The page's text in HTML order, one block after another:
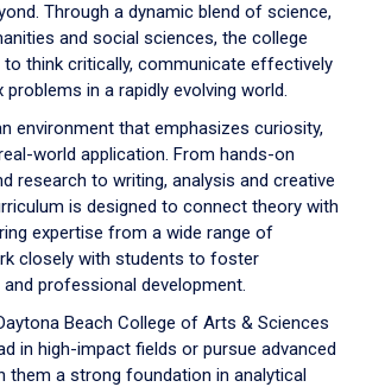
Through a dynamic blend of science,
and social sciences, the college
think critically, communicate effectively
in a rapidly evolving world.
environment that emphasizes curiosity,
world application. From hands-on
research to writing, analysis and creative
is designed to connect theory with
expertise from a wide range of
closely with students to foster
professional development.
Beach College of Arts & Sciences
in high-impact fields or pursue advanced
them a strong foundation in analytical